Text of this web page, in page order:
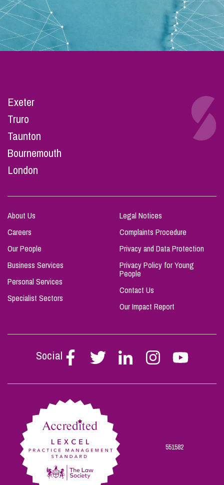
Exeter
Truro
Taunton
Bournemouth
London
About Us
Careers
Our People
Business Services
Personal Services
Specialist Sectors
Legal Notices
Complaints Procedure
Privacy and Data Protection
Privacy Policy for Young
People
Contact Us
Our Impact Report
Social
Follow
Stephen
on
Follow
Stephen
on
Follow
Stephen
on
Follow
Stephen
on
Follow
Stephen
on
551582